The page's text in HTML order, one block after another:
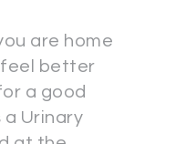
are home
feel better
a good
a Urinary